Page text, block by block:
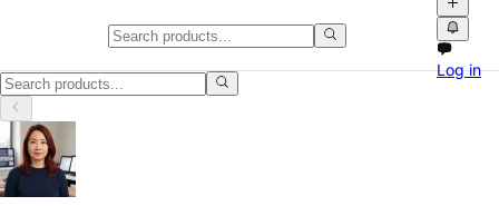
Classifieds in Lambeth
Browse free classified ads, product videos and local marketplace
Log in